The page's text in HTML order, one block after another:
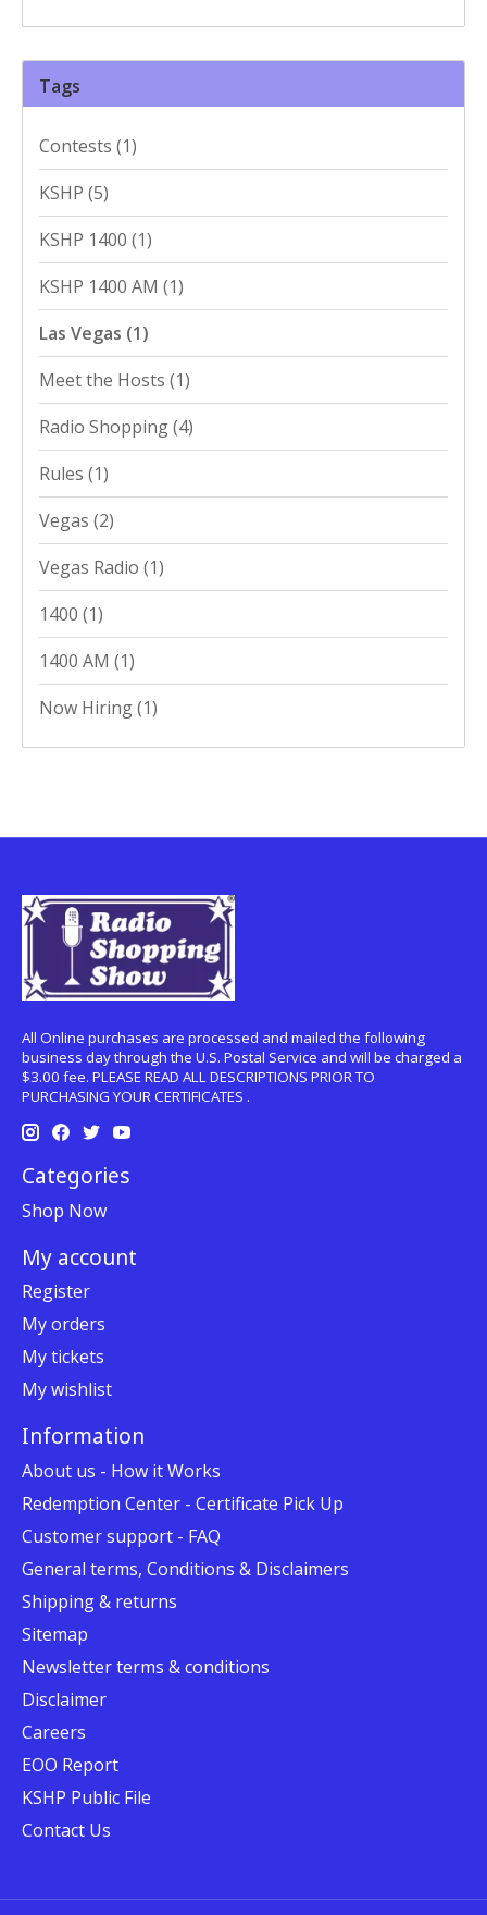
Tags
Contests (1)
KSHP (5)
KSHP 1400 (1)
KSHP 1400 AM (1)
Las Vegas (1)
Meet the Hosts (1)
Radio Shopping(4)
Rules (1)
Vegas (2)
Vegas Radio (1)
1400 (1)
1400 AM (1)
Now Hiring(1)
All Online purchases are processed and mailed the following
business day through the U.S. Postal Service and will be charged a
$3.00 fee. PLEASE READ ALL DESCRIPTIONS PRIOR TO
PURCHASING YOUR CERTIFICATES .
Categories
Shop Now
My account
Register
My orders
My tickets
My wishlist
Information
About us - How it Works
Redemption Center - Certificate Pick Up
Customer support - FAQ
General terms, Conditions & Disclaimers
Shipping & returns
Sitemap
Newsletter terms & conditions
Disclaimer
Careers
EOO Report
KSHP Public File
Contact Us